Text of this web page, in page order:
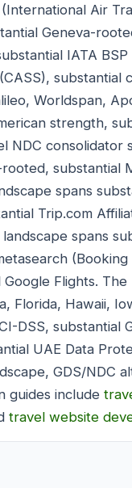
Air
Geneva-
IATA
substantial
Worldspan,
strength,
NDC
substantial
spans
Trip.com
spans
Flights.
Florida, Hawaii,
DSS, substantial
UAE Data
GDS/NDC
guides include
travel website